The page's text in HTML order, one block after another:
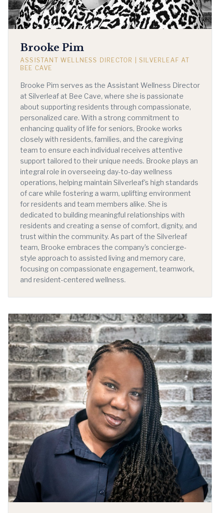
Brooke Pim
ASSISTANT WELLNESS DIRECTOR | SILVERLEAF AT
BEE CAVE
Brooke Pim serves as the Assistant Wellness Director
at Silverleaf at Bee Cave, where she is passionate
about supporting residents through compassionate,
personalized care. With a strong commitment to
enhancing quality of life for seniors, Brooke works
closely with residents, families, and the caregiving
team to ensure each individual receives attentive
support tailored to their unique needs. Brooke plays an
integral role in overseeing day-to-day wellness
operations, helping maintain Silverleaf's high standards
of care while fostering a warm, uplifting environment
for residents and team members alike. She is
dedicated to building meaningful relationships with
residents and creating a sense of comfort, dignity, and
trust within the community. As part of the Silverleaf
team, Brooke embraces the company's concierge-
style approach to assisted living and memory care,
focusing on compassionate engagement, teamwork,
and resident-centered wellness.